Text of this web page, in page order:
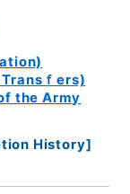
ｆers)
the Army
History]